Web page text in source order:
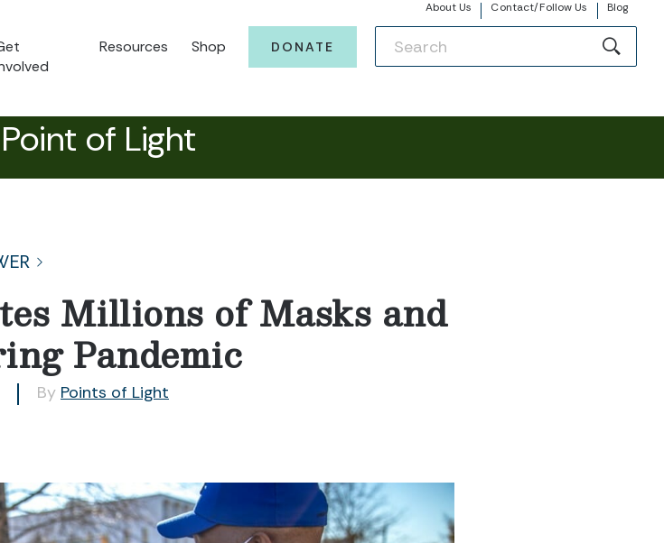
About Us Contact/Follow Us Blog
Resources Shop DONATE
of Light
Millions of Masks and
Pandemic
By Points of Light